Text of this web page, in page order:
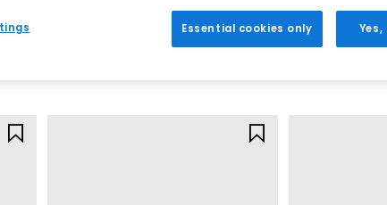
lounging at home or heading into the city, Crocs fit directly into
with wide-leg trousers and an oversized tee for street-
Add socks for a cosy, chilled vibe
Mix bright Crocs colours with summer outfits for effortless fun
Saturday Two Strap Sandals
Saturday Two
Taupe
Essential cookies only